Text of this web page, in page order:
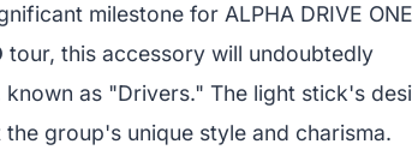
milestone for ALPHA DRIVE
tour, this accessory will undoubtedly
as "Drivers." The light stick's
group's unique style and charisma.